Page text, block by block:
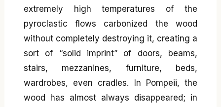
extremely high temperatures of the
pyroclastic flows carbonized the wood
without completely destroying it, creating a
sort of “solid imprint” of doors, beams,
stairs, mezzanines, furniture, beds,
wardrobes, even cradles. In Pompeii, the
wood has almost always disappeared; in